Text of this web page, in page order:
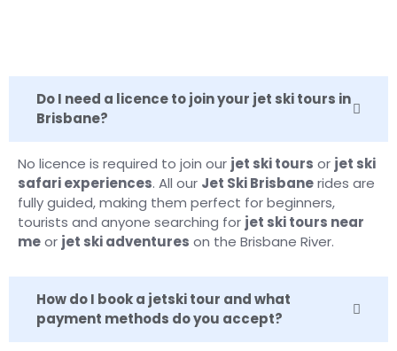
Do I need a licence to join your jet ski tours in
Brisbane?
No licence is required to join our jet ski tours or jet ski
safari experiences. All our Jet Ski Brisbanerides are
fully guided, making them perfect for beginners,
tourists and anyone searching for jet ski tours near
meor jet ski adventures on the Brisbane River.
How do I book a jetski tour and what
payment methods do you accept?